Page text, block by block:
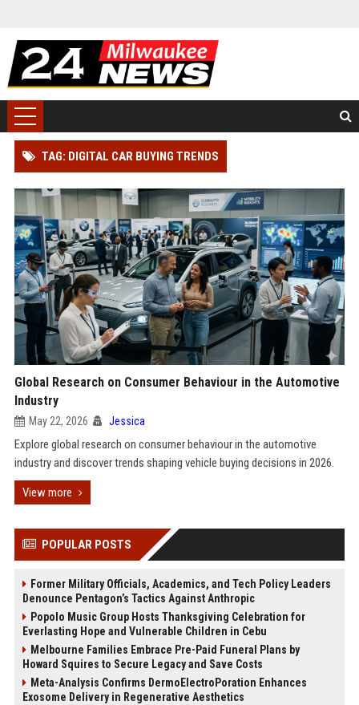
TAG: DIGITAL CAR BUYING TRENDS
Global Research on Consumer Behaviour in the Automotive
Industry
May 22, 2026 Jessica
Explore global research on consumer behaviour in the automotive
industry and discover trends shaping vehicle buying decisions in 2026.
View more
POPULAR POSTS
Former Military Officials, Academics, and Tech Policy Leaders
Denounce Pentagon’s Tactics Against Anthropic
Popolo Music Group Hosts Thanksgiving Celebration for
Everlasting Hope and Vulnerable Children in Cebu
Melbourne Families Embrace Pre-Paid Funeral Plans by
Howard Squires to Secure Legacy and Save Costs
Meta-Analysis Confirms DermoElectroPoration Enhances
Exosome Delivery in Regenerative Aesthetics